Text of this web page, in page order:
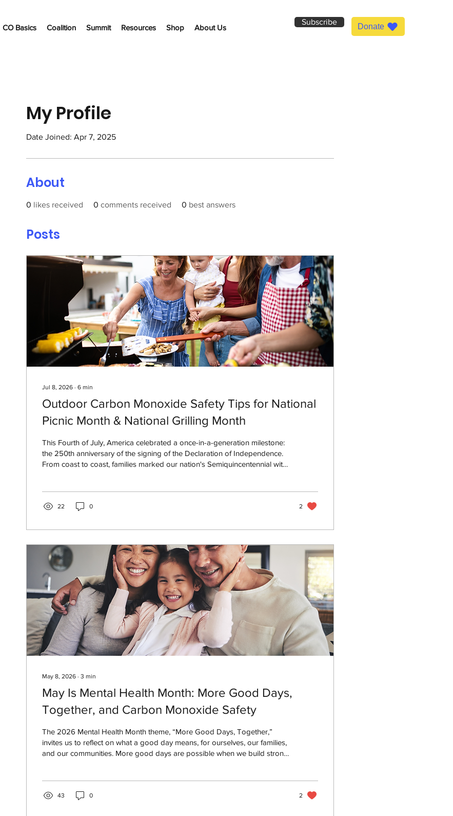
CO Basics Coalition Summit Resources Shop About Us
Subscribe Donate
My Profile
Date Joined: Apr 7, 2025
About
0 likes received 0 comments received 0 best answers
Posts
Jul 8, 2026 ∙ 6 min
Outdoor Carbon Monoxide Safety Tips for National
Picnic Month & National Grilling Month
This Fourth of July, America celebrated a once-in-a-generation milestone:
the 250th anniversary of the signing of the Declaration of Independence.
From coast to coast, families marked our nation's Semiquincentennial with
that's still easy to overlook outdoors is carbon monoxide. Carbon...
22 0 2
May 8, 2026 ∙ 3 min
May Is Mental Health Month: More Good Days,
Together, and Carbon Monoxide Safety
The 2026 Mental Health Month theme, “More Good Days, Together,”
invites us to reflect on what a good day means, for ourselves, our families,
and our communities. More good days are possible when we build strong
43 0 2